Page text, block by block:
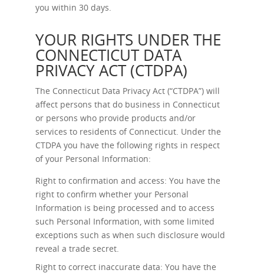
you within 30 days.
YOUR RIGHTS UNDER THE
CONNECTICUT DATA
PRIVACY ACT (CTDPA)
The Connecticut Data Privacy Act (“CTDPA”) will
affect persons that do business in Connecticut
or persons who provide products and/or
services to residents of Connecticut. Under the
CTDPA you have the following rights in respect
of your Personal Information:
Right to confirmation and access: You have the
right to confirm whether your Personal
Information is being processed and to access
such Personal Information, with some limited
exceptions such as when such disclosure would
reveal a trade secret.
Right to correct inaccurate data: You have the